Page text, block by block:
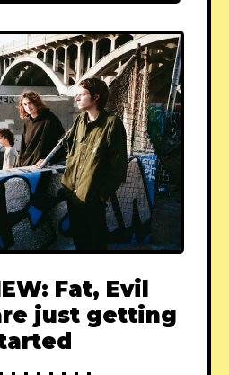
Fat, Evil
just getting